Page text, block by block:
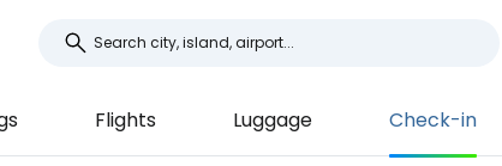
Flights Luggage Check-in